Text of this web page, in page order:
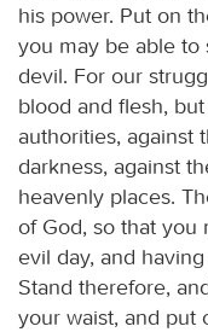
his power. Put on
you may be able to
devil. For our
blood and flesh,
authorities, against
darkness, against
heavenly places.
of God, so that you
evil day, and
Stand therefore,
your waist, and put